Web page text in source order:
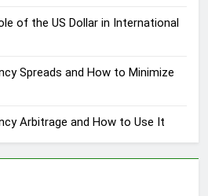
of the US Dollar in International
Spreads and How to Minimize
Arbitrage and How to Use It